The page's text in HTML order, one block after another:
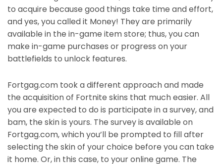
to acquire because good things take time and effort,
and yes, you called it Money! They are primarily
available in the in-game item store; thus, you can
make in-game purchases or progress on your
battlefields to unlock features.
Fortgag.com took a different approach and made
the acquisition of Fortnite skins that much easier. All
you are expected to do is participate in a survey, and
bam, the skin is yours. The survey is available on
Fortgag.com, which you’ll be prompted to fill after
selecting the skin of your choice before you can take
it home. Or, in this case, to your online game. The